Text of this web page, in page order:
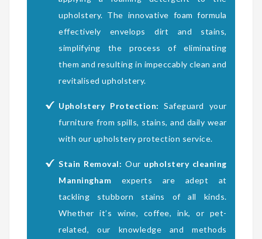
upholstery. The innovative foam formula
effectively envelops dirt and stains,
simplifying the process of eliminating
them and resulting in impeccably clean and
revitalised upholstery.
Upholstery Protection: Safeguard your
furniture from spills, stains, and daily wear
with our upholstery protection service.
Stain Removal: Our upholstery cleaning
Manningham experts are adept at
tackling stubborn stains of all kinds.
Whether it’s wine, coffee, ink, or pet-
related, our knowledge and methods